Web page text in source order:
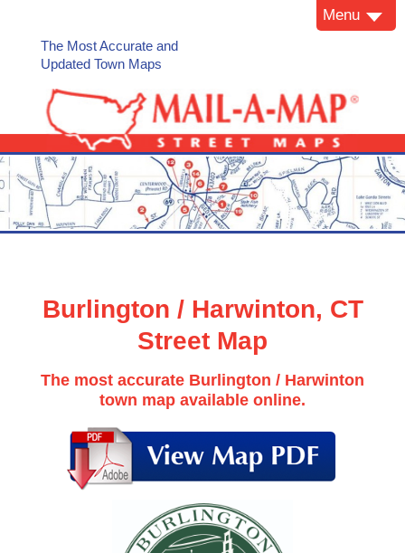
The Most Accurate and
Updated Town Maps
Menu
Burlington / Harwinton, CT
Street Map
The most accurate Burlington / Harwinton
town map available online.